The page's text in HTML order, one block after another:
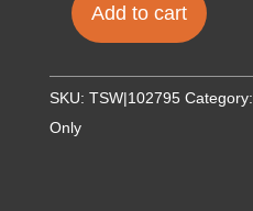
Talley
Add to cart
SKU: TSW|102795 Category:
Only